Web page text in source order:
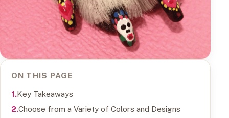
ON THIS PAGE
Key Takeaways
Choose from a Variety of Colors and Designs